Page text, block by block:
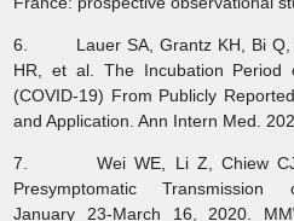
6. Lauer SA, Grantz KH, Bi Q,
HR, et al. The Incubation Period
(COVID-19) From Publicly
and Application. Ann Intern Med.
7. Wei WE, Li Z, Chiew CJ,
Presymptomatic Transmission
January 23-March 16, 2020.